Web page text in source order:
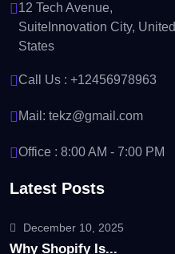
12 Tech Avenue,
SuiteInnovation City, United
States
Call Us : +12456978963
Mail: tekz@gmail.com
Office : 8:00 AM - 7:00 PM
Latest Posts
December 10, 2025
Why Shopify Is...